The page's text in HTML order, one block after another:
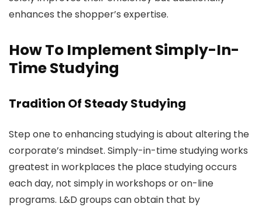
enhances the shopper’s expertise.
How To Implement Simply-In-
Time Studying
Tradition Of Steady Studying
Step one to enhancing studying is about altering the
corporate’s mindset. Simply-in-time studying works
greatest in workplaces the place studying occurs
each day, not simply in workshops or on-line
programs. L&D groups can obtain that by